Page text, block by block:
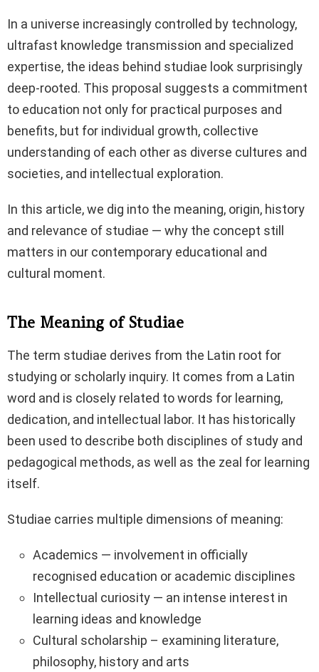
In a universe increasingly controlled by technology,
ultrafast knowledge transmission and specialized
expertise, the ideas behind studiae look surprisingly
deep-rooted. This proposal suggests a commitment
to education not only for practical purposes and
benefits, but for individual growth, collective
understanding of each other as diverse cultures and
societies, and intellectual exploration.
In this article, we dig into the meaning, origin, history
and relevance of studiae — why the concept still
matters in our contemporary educational and
cultural moment.
The Meaning of Studiae
The term studiae derives from the Latin root for
studying or scholarly inquiry. It comes from a Latin
word and is closely related to words for learning,
dedication, and intellectual labor. It has historically
been used to describe both disciplines of study and
pedagogical methods, as well as the zeal for learning
itself.
Studiae carries multiple dimensions of meaning:
Academics — involvement in officially
recognised education or academic disciplines
Intellectual curiosity — an intense interest in
learning ideas and knowledge
Cultural scholarship – examining literature,
philosophy, history and arts